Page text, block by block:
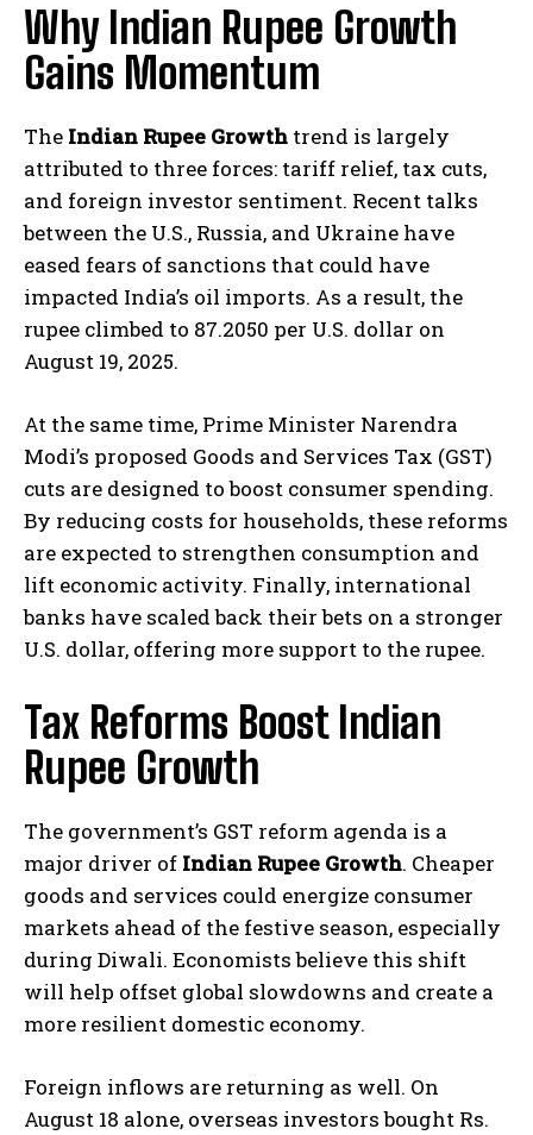
Why Indian Rupee Growth
Gains Momentum
The Indian Rupee Growth trend is largely
attributed to three forces: tariff relief, tax cuts,
and foreign investor sentiment. Recent talks
between the U.S., Russia, and Ukraine have
eased fears of sanctions that could have
impacted India’s oil imports. As a result, the
rupee climbed to 87.2050 per U.S. dollar on
August 19, 2025.
At the same time, Prime Minister Narendra
Modi’s proposed Goods and Services Tax (GST)
cuts are designed to boost consumer spending.
By reducing costs for households, these reforms
are expected to strengthen consumption and
lift economic activity. Finally, international
banks have scaled back their bets on a stronger
U.S. dollar, offering more support to the rupee.
Tax Reforms Boost Indian
Rupee Growth
The government’s GST reform agenda is a
major driver of Indian Rupee Growth. Cheaper
goods and services could energize consumer
markets ahead of the festive season, especially
during Diwali. Economists believe this shift
will help offset global slowdowns and create a
more resilient domestic economy.
Foreign inflows are returning as well. On
August 18 alone, overseas investors bought Rs.